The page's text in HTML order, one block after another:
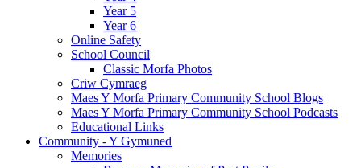
Year 5
Year 6
Online Safety
School Council
Classic Morfa Photos
Criw Cymraeg
Maes Y Morfa Primary Community School Blogs
Maes Y Morfa Primary Community School Podcasts
Educational Links
Community - Y Gymuned
Memories